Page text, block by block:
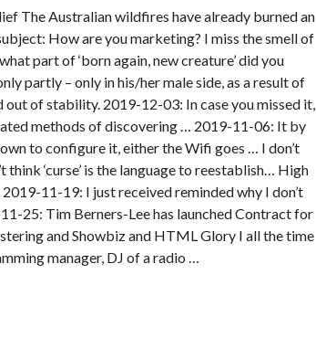
The Australian wildfires have already burned an
How are you marketing? I miss the smell of
part of ‘born again, new creature’ did you
partly – only in his/her male side, as a result of
of stability. 2019-12-03: In case you missed it,
methods of discovering … 2019-11-06: It by
to configure it, either the Wifi goes … I don’t
think ‘curse’ is the language to reestablish… High
11-19: I just received reminded why I don’t
25: Tim Berners-Lee has launched Contract for
and Showbiz and HTML Glory I all the time
manager, DJ of a radio …